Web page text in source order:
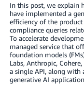
In this post, we explain
have implemented a
efficiency of the
compliance queries
To accelerate
managed service that
foundation models
Labs, Anthropic,
a single API, along
generative AI